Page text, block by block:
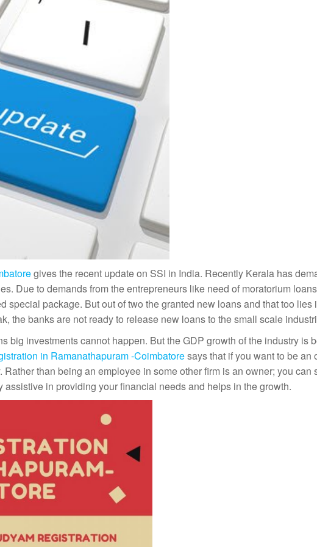
gives the recent update on SSI in India. Recently Kerala has
Due to demands from the entrepreneurs like need of moratorium
special package. But out of two the granted new loans and that too lies
the banks are not ready to release new loans to the small scale
big investments cannot happen. But the GDP growth of the industry is
in Ramanathapuram -Coimbatoresays that if you want to be an
than being an employee in some other firm is an owner; you can
in providing your financial needs and helps in the growth.